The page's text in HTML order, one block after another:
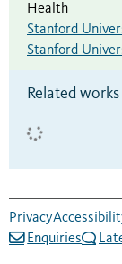
Health
Stanford
Stanford
Related works
Privacy
Enquiries